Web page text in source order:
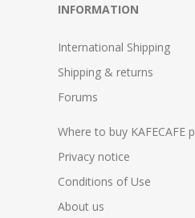
INFORMATION
International Shipping
Shipping & returns
Forums
Where to buy KAFECAFE
Privacy notice
Conditions of Use
About us